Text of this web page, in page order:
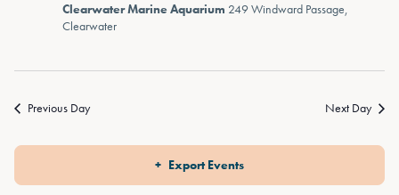
Clearwater Marine Aquarium 249 Windward Passage,
Clearwater
Previous Day Next Day
Export Events